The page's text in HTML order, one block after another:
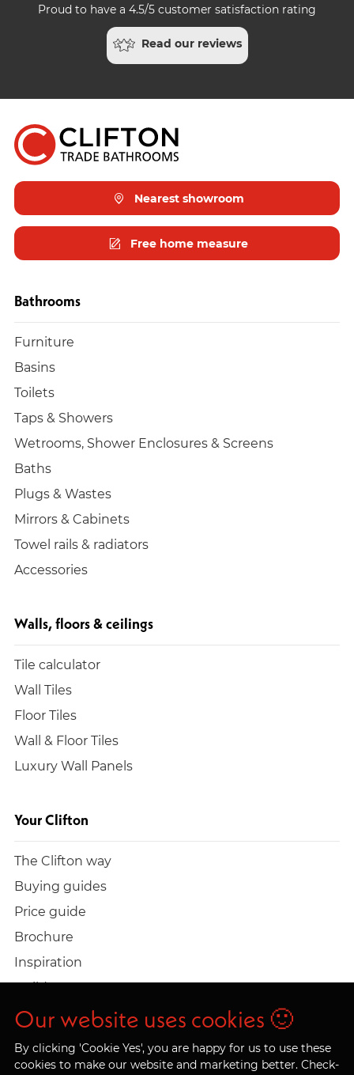
Proud to have a 4.5/5 customer satisfaction rating
Read our reviews
Nearest showroom
Free home measure
Bathrooms
Furniture
Basins
Toilets
Taps & Showers
Wetrooms, Shower Enclosures & Screens
Baths
Plugs & Wastes
Mirrors & Cabinets
Towel rails & radiators
Accessories
Walls, floors & ceilings
Tile calculator
Wall Tiles
Floor Tiles
Wall & Floor Tiles
Luxury Wall Panels
Your Clifton
The Clifton way
Buying guides
Price guide
Brochure
Inspiration
Build a quote
Work at Clifton
Our website uses cookies 🙂
By clicking 'Cookie Yes', you are happy for us to use these
cookies to make our website and marketing better. Check-